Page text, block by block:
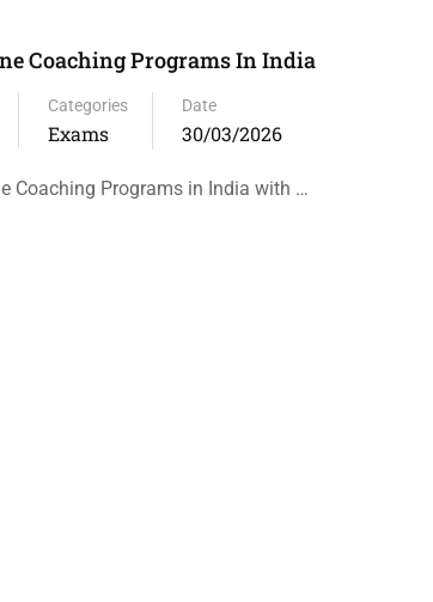
Coaching Programs In India
Categories
Exams
Date
30/03/2026
Coaching Programs in India with …